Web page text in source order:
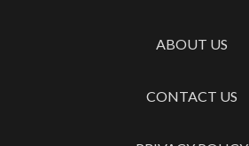
ABOUT US
CONTACT US